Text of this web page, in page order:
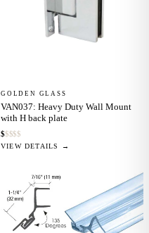
GOLDEN GLASS
VAN037: Heavy Duty Wall Mount
with H back plate
$$$$$
VIEW DETAILS →